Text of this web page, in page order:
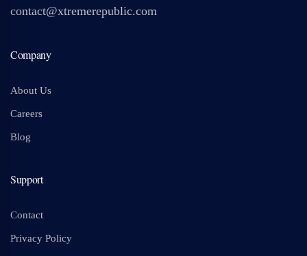
contact@xtremerepublic.com
Company
About Us
Careers
Blog
Support
Contact
Privacy Policy